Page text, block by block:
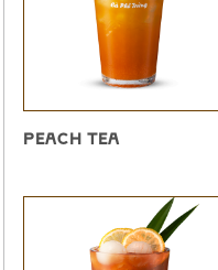
PEACH TEA